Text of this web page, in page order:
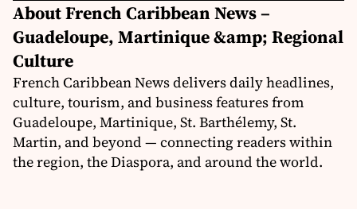
About French Caribbean News –
Guadeloupe, Martinique &amp; Regional
Culture
French Caribbean News delivers daily headlines,
culture, tourism, and business features from
Guadeloupe, Martinique, St. Barthélemy, St.
Martin, and beyond — connecting readers within
the region, the Diaspora, and around the world.